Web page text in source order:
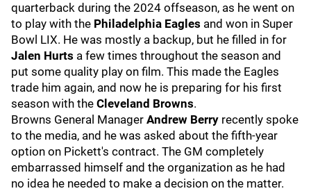
quarterback during the 2024 offseason, as he went on
to play with the Philadelphia Eagles and won in Super
Bowl LIX. He was mostly a backup, but he filled in for
Jalen Hurts a few times throughout the season and
put some quality play on film. This made the Eagles
trade him again, and now he is preparing for his first
season with the Cleveland Browns.
Browns General Manager Andrew Berry recently spoke
to the media, and he was asked about the fifth-year
option on Pickett's contract. The GM completely
embarrassed himself and the organization as he had
no idea he needed to make a decision on the matter.